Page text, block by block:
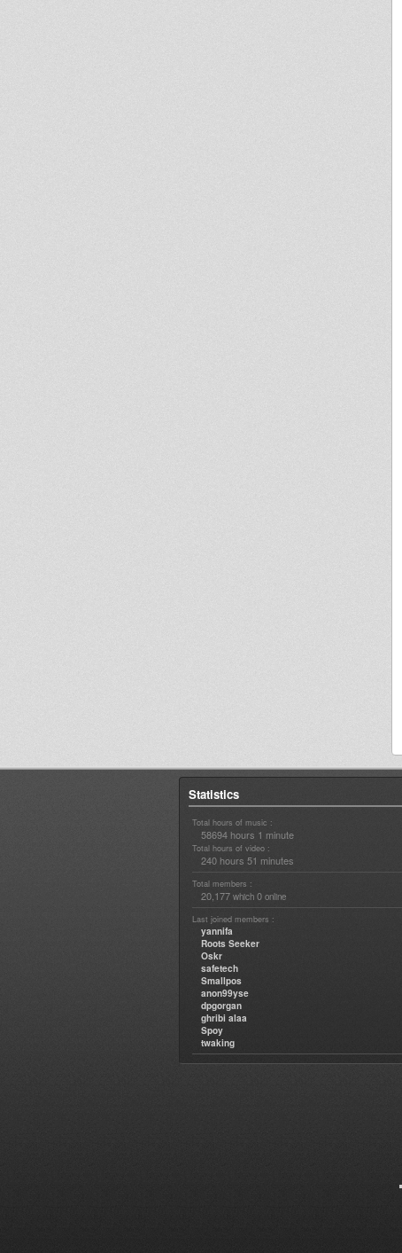
Statistics
Total hours of music :
58694 hours 1 minute
Total hours of video :
240 hours 51 minutes
Total members :
20,177 which 0 online
Last joined members :
yannifa
Roots Seeker
Oskr
safetech
Smallpos
anon99yse
dpgorgan
ghribi alaa
Spoy
twaking